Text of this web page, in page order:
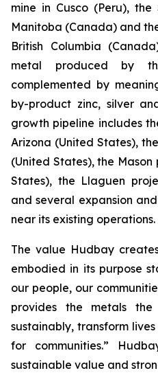
mine in Cusco (Peru),
Manitoba (Canada) and
British Columbia
metal produced by
complemented by
by-product zinc, silver
growth pipeline includes
Arizona (United States),
(United States), the
States), the Llaguen
and several expansion
near its existing operations.
The value Hudbay
embodied in its purpose
our people, our
provides the metals
sustainably, transform
for communities.”
sustainable value and